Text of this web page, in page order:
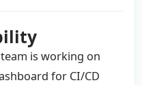
is working on
for CI/CD